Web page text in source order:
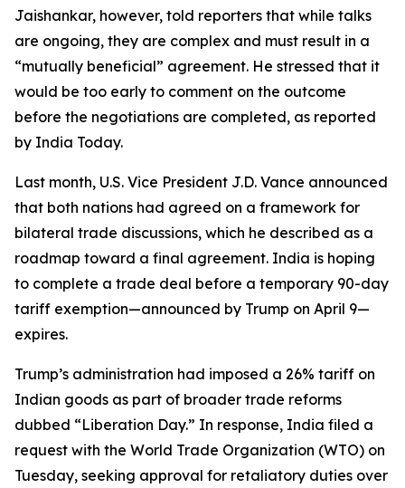
Jaishankar, however, told reporters that while talks
are ongoing, they are complex and must result in a
“mutually beneficial” agreement. He stressed that it
would be too early to comment on the outcome
before the negotiations are completed, as reported
by India Today.
Last month, U.S. Vice President J.D. Vance announced
that both nations had agreed on a framework for
bilateral trade discussions, which he described as a
roadmap toward a final agreement. India is hoping
to complete a trade deal before a temporary 90-day
tariff exemption—announced by Trump on April 9—
expires.
Trump’s administration had imposed a 26% tariff on
Indian goods as part of broader trade reforms
dubbed “Liberation Day.” In response, India filed a
request with the World Trade Organization (WTO) on
Tuesday, seeking approval for retaliatory duties over